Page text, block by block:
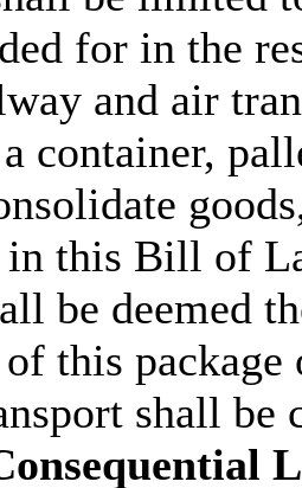
for in the
and air
container,
in this Bill of
be deemed
this
shall be